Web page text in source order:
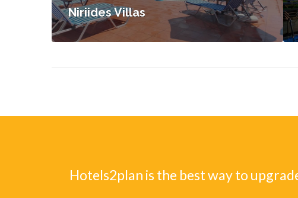
Niriides Villas
Hotels2plan is the best way to